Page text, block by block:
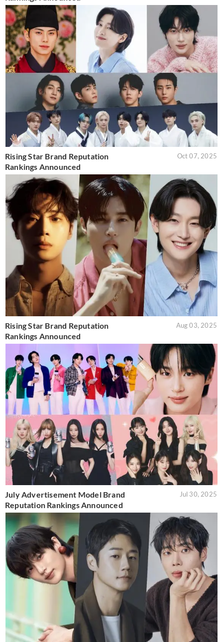
Rising Star Brand Reputation
Rankings Announced
Oct 07, 2025
Rising Star Brand Reputation
Rankings Announced
Aug 03, 2025
July Advertisement Model Brand
Reputation Rankings Announced
Jul 30, 2025